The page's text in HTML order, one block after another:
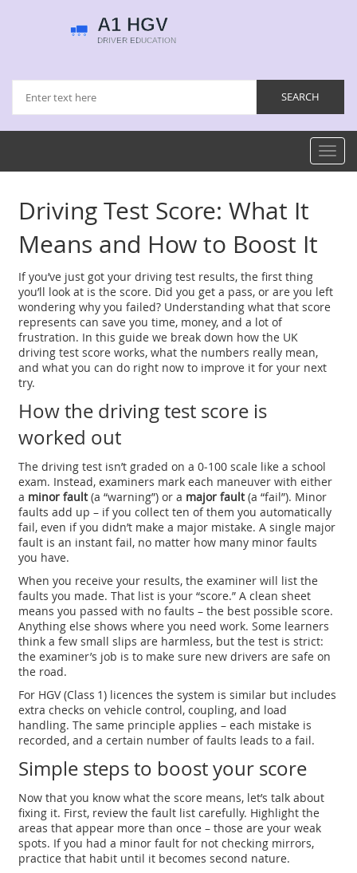
Driving Test Score: What It
Means and How to Boost It
If you’ve just got your driving test results, the first thing
you’ll look at is the score. Did you get a pass, or are you left
wondering why you failed? Understanding what that score
represents can save you time, money, and a lot of
frustration. In this guide we break down how the UK
driving test score works, what the numbers really mean,
and what you can do right now to improve it for your next
try.
How the driving test score is
worked out
The driving test isn’t graded on a 0‑100 scale like a school
exam. Instead, examiners mark each maneuver with either
a minor fault(a “warning”) or a major fault(a “fail”). Minor
faults add up – if you collect ten of them you automatically
fail, even if you didn’t make a major mistake. A single major
fault is an instant fail, no matter how many minor faults
you have.
When you receive your results, the examiner will list the
faults you made. That list is your “score.” A clean sheet
means you passed with no faults – the best possible score.
Anything else shows where you need work. Some learners
think a few small slips are harmless, but the test is strict:
the examiner’s job is to make sure new drivers are safe on
the road.
For HGV (Class 1) licences the system is similar but includes
extra checks on vehicle control, coupling, and load
handling. The same principle applies – each mistake is
recorded, and a certain number of faults leads to a fail.
Simple steps to boost your score
Now that you know what the score means, let’s talk about
fixing it. First, review the fault list carefully. Highlight the
areas that appear more than once – those are your weak
spots. If you had a minor fault for not checking mirrors,
practice that habit until it becomes second nature.